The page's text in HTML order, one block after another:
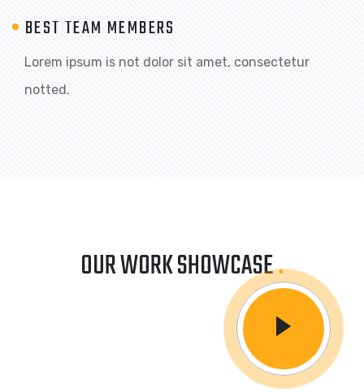
BEST TEAM MEMBERS
Lorem ipsum is not dolor sit amet, consectetur
notted.
OUR WORK SHOWCASE.